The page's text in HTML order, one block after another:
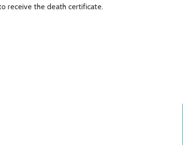
receive the death certificate.